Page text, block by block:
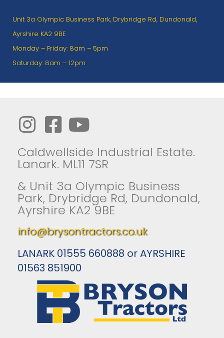
Unit 3a Olympic Business Park, Drybridge Rd, Dundonald,
Ayrshire KA2 9BE
Monday – Friday: 8am – 5pm
Saturday: 8am – 12pm
Caldwellside Industrial Estate.
Lanark. ML11 7SR
& Unit 3a Olympic Business
Park, Drybridge Rd, Dundonald,
Ayrshire KA2 9BE
info@brysontractors.co.uk
LANARK 01555 660888 or AYRSHIRE
01563 851900